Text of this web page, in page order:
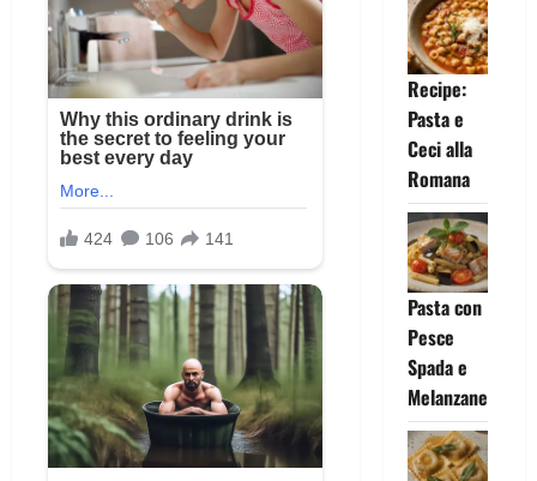
Recipe:
Pasta e
Ceci alla
Romana
Pasta con
Pesce
Spada e
Melanzane